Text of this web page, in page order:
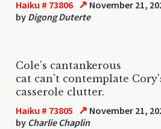
Haiku # 73806 ↗ November 21,
by Digong Duterte
Cole's cantankerous
cat can't contemplate
casserole clutter.
Haiku # 73805 ↗ November 21,
by Charlie Chaplin